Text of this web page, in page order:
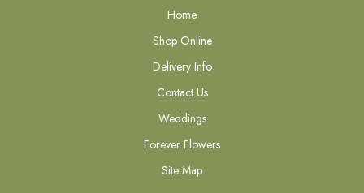
Home
Shop Online
Delivery Info
Contact Us
Weddings
Forever Flowers
Site Map